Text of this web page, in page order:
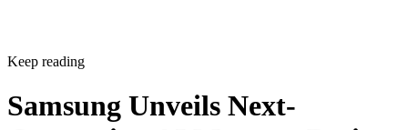
Keep reading
Samsung Unveils Next-